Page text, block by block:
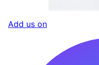
Add us on